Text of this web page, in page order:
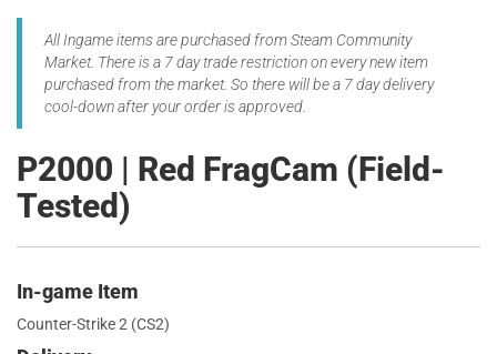
All Ingame items are purchased from Steam Community
Market. There is a 7 day trade restriction on every new item
purchased from the market. So there will be a 7 day delivery
cool-down after your order is approved.
P2000 | Red FragCam (Field-
Tested)
In-game Item
Counter-Strike 2 (CS2)